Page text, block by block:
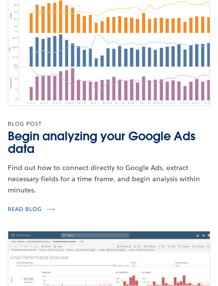
BLOG POST
Begin analyzing your Google Ads
data
Find out how to connect directly to Google Ads, extract
necessary fields for a time frame, and begin analysis within
minutes.
READ BLOG